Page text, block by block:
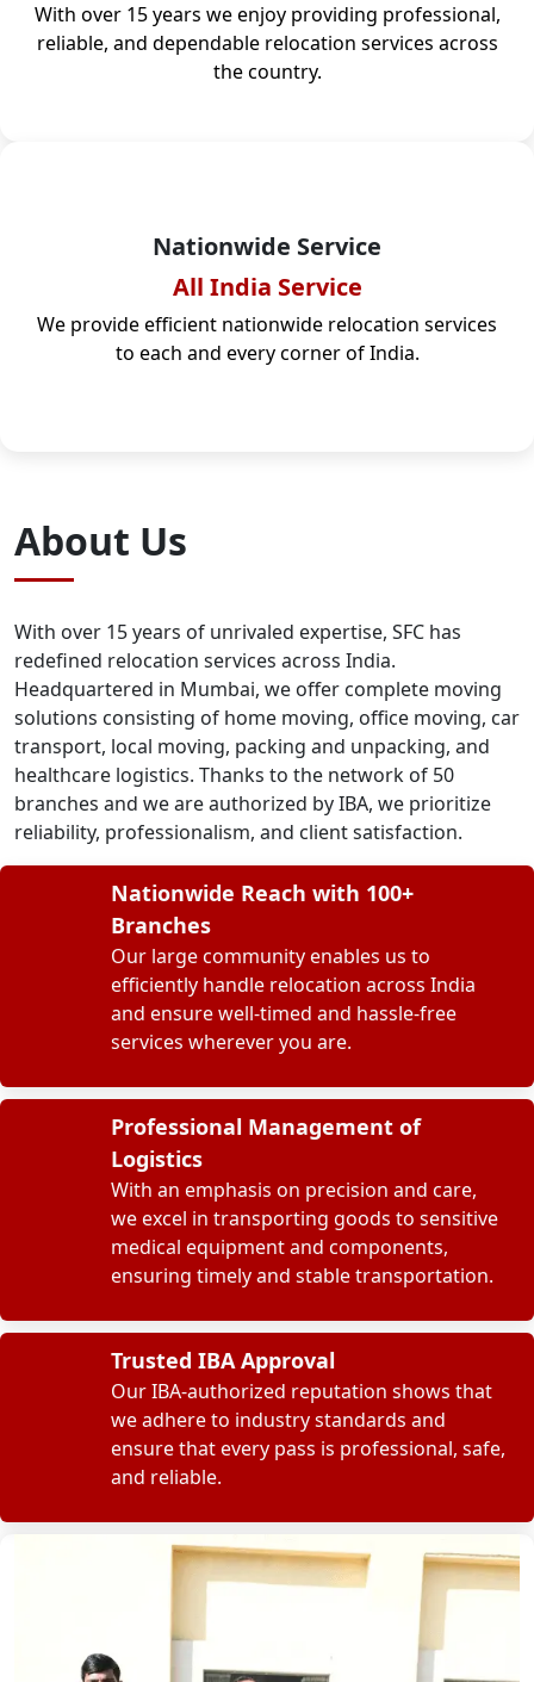
With over 15 years we enjoy providing professional,
reliable, and dependable relocation services across
the country.
Nationwide Service
All India Service
We provide efficient nationwide relocation services
to each and every corner of India.
About Us
With over 15 years of unrivaled expertise, SFC has
redefined relocation services across India.
Headquartered in Mumbai, we offer complete moving
solutions consisting of home moving, office moving, car
transport, local moving, packing and unpacking, and
healthcare logistics. Thanks to the network of 50
branches and we are authorized by IBA, we prioritize
reliability, professionalism, and client satisfaction.
Nationwide Reach with 100+
Branches
Our large community enables us to
efficiently handle relocation across India
and ensure well-timed and hassle-free
services wherever you are.
Professional Management of
Logistics
With an emphasis on precision and care,
we excel in transporting goods to sensitive
medical equipment and components,
ensuring timely and stable transportation.
Trusted IBA Approval
Our IBA-authorized reputation shows that
we adhere to industry standards and
ensure that every pass is professional, safe,
and reliable.